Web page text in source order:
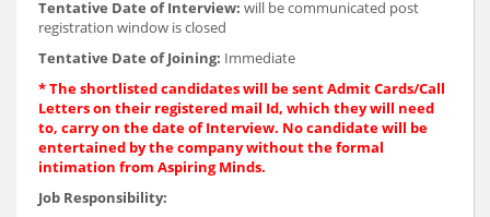
Tentative Date of Interview: will be communicated post
registration window is closed
Tentative Date of Joining: Immediate
* The shortlisted candidates will be sent Admit Cards/Call
Letters on their registered mail Id, which they will need
to, carry on the date of Interview. No candidate will be
entertained by the company without the formal
intimation from Aspiring Minds.
Job Responsibility: